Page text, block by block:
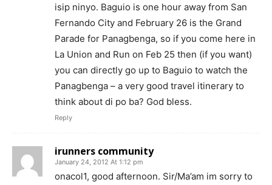
isip ninyo. Baguio is one hour away from San
Fernando City and February 26 is the Grand
Parade for Panagbenga, so if you come here in
La Union and Run on Feb 25 then (if you want)
you can directly go up to Baguio to watch the
Panagbenga – a very good travel itinerary to
think about di po ba? God bless.
Reply
irunners community
January 24, 2012 At 1:12 pm
onacol1, good afternoon. Sir/Ma’am im sorry to